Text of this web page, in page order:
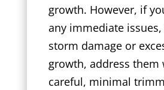
growth. However, if
any immediate issues,
storm damage or
growth, address them
careful, minimal